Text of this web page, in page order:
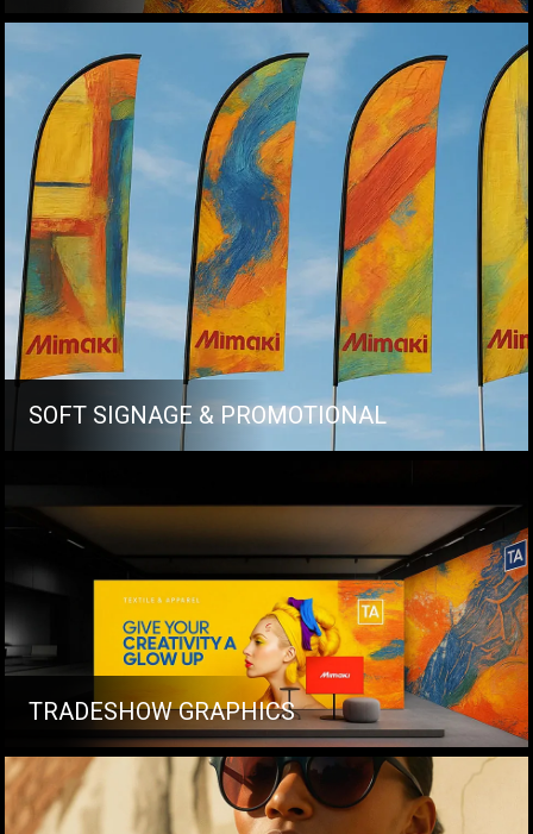
SOFT SIGNAGE & PROMOTIONAL
TRADESHOW GRAPHICS